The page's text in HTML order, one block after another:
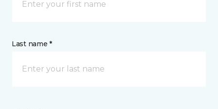
Last name *